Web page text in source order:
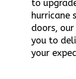
to
hurricane
doors,
you to
your